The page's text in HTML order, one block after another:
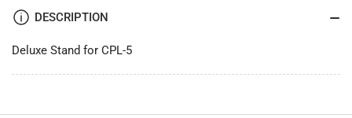
DESCRIPTION
Deluxe Stand for CPL-5